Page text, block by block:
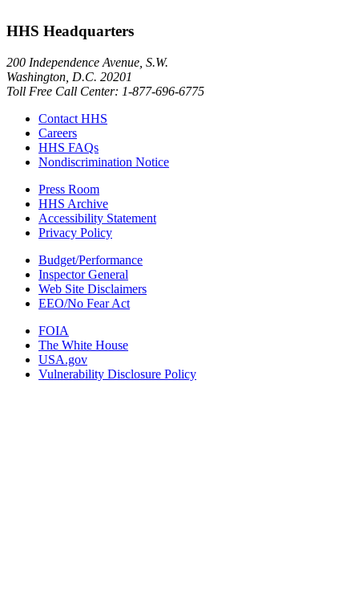
HHS Headquarters
200 Independence Avenue, S.W.
Washington, D.C. 20201
Toll Free Call Center: 1-877-696-6775​
Contact HHS
Careers
HHS FAQs
Nondiscrimination Notice
Press Room
HHS Archive
Accessibility Statement
Privacy Policy
Budget/Performance
Inspector General
Web Site Disclaimers
EEO/No Fear Act
FOIA
The White House
USA.gov
Vulnerability Disclosure Policy